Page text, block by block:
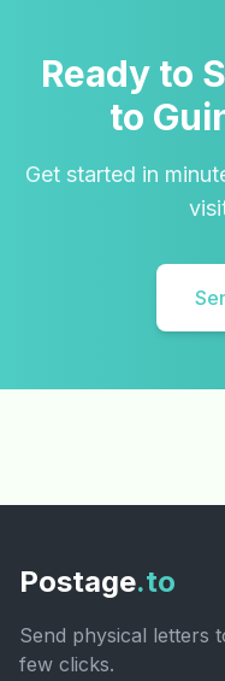
Ready to
to
Get started in
Postage.to
Send physical letters
few clicks.